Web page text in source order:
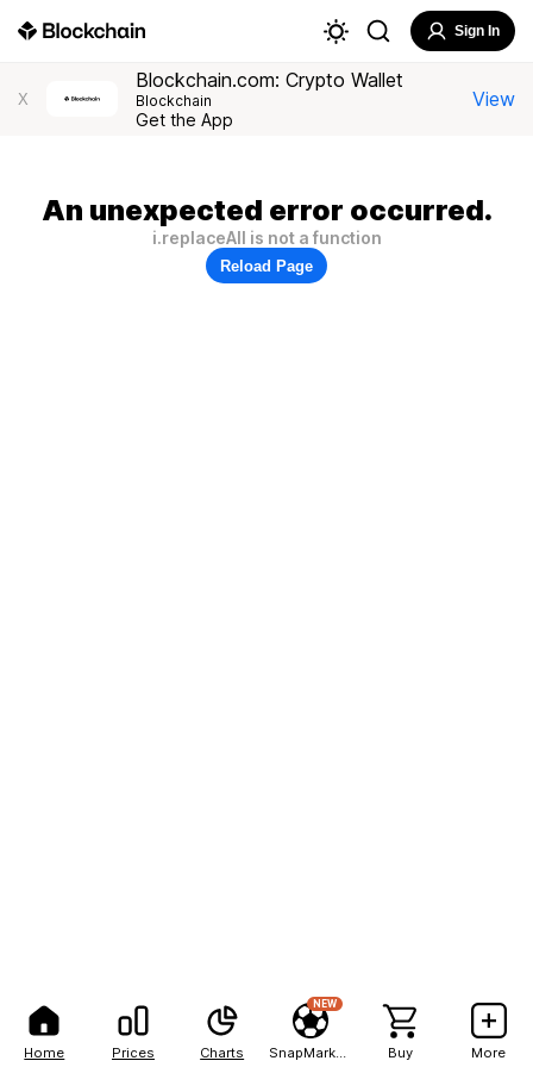
Home Prices Charts
NEW
Buy More
Sign In
X
Blockchain.com: Crypto Wallet
Blockchain
Get the App
View
An unexpected error occurred.
i.replaceAll is not a function
Reload Page